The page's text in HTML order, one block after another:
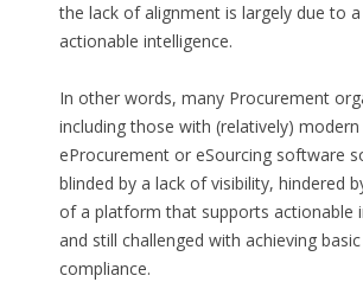
the lack of alignment is largely due to
actionable intelligence.
In other words, many Procurement
including those with (relatively) modern
eProcurement or eSourcing software
blinded by a lack of visibility, hindered
of a platform that supports actionable
and still challenged with achieving
compliance.